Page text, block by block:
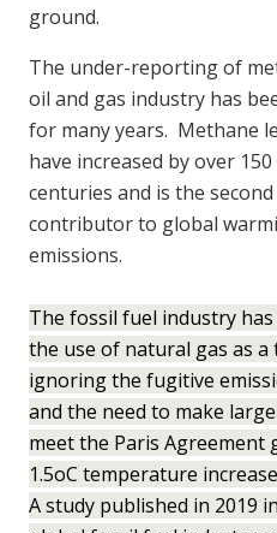
ground.
The under-reporting of
oil and gas industry has
for many years. Methane
have increased by over
centuries and is the
contributor to global
emissions.
The fossil fuel industry
the use of natural gas as
ignoring the fugitive
and the need to make
meet the Paris Agreement
1.5oC temperature
A study published in 2019